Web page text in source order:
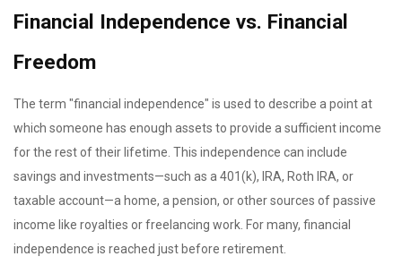
Financial Independence vs. Financial
Freedom
The term "financial independence" is used to describe a point at
which someone has enough assets to provide a sufficient income
for the rest of their lifetime. This independence can include
savings and investments—such as a 401(k), IRA, Roth IRA, or
taxable account—a home, a pension, or other sources of passive
income like royalties or freelancing work. For many, financial
independence is reached just before retirement.